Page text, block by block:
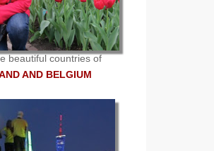
beautiful countries of
AND BELGIUM